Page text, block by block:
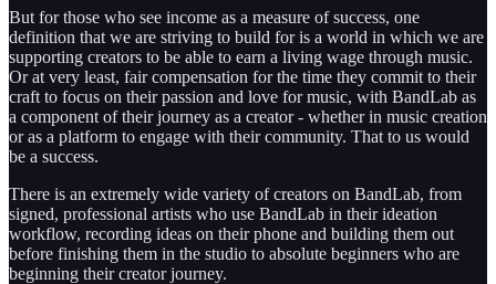
But for those who see income as a measure of success, one
definition that we are striving to build for is a world in which we are
supporting creators to be able to earn a living wage through music.
Or at very least, fair compensation for the time they commit to their
craft to focus on their passion and love for music, with BandLab as
a component of their journey as a creator - whether in music creation
or as a platform to engage with their community. That to us would
be a success.
There is an extremely wide variety of creators on BandLab, from
signed, professional artists who use BandLab in their ideation
workflow, recording ideas on their phone and building them out
before finishing them in the studio to absolute beginners who are
beginning their creator journey.